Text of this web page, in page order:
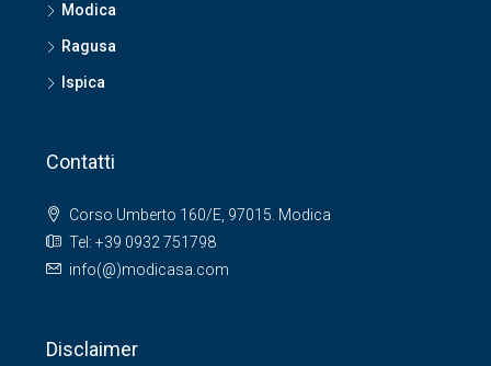
Modica
Ragusa
Ispica
Contatti
Corso Umberto 160/E, 97015. Modica
Tel: +39 0932 751798
info(@)modicasa.com
Disclaimer